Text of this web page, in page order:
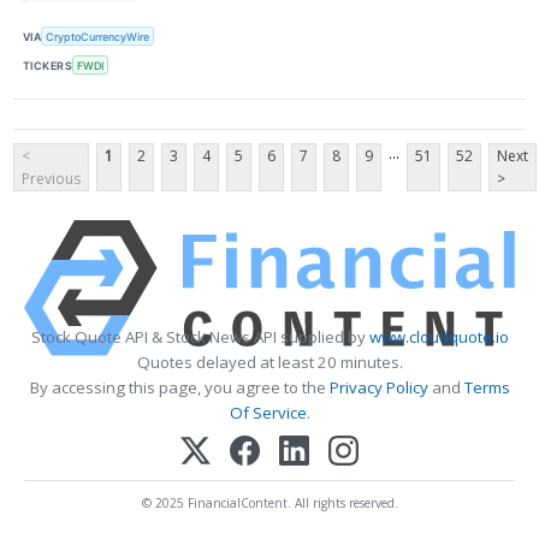
VIA CryptoCurrencyWire
TICKERS FWDI
<
Previous
1 2 3 4 5 6 7 8 9 ... 51 52
Next
>
Stock Quote API & Stock News API supplied bywww.cloudquote.io
Quotes delayed at least 20 minutes.
By accessing this page, you agree to the Privacy PolicyandTerms
Of Service.
© 2025 FinancialContent. All rights reserved.